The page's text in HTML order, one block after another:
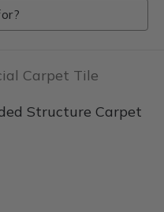
items
Carpet Tile
Structure Carpet